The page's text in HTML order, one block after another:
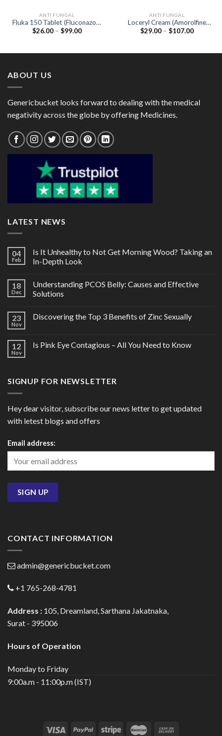
ANTI FUNGAL
Fluka 150 Tablet (Fluconazole
150mg)
$26.00 – $99.00Price
ANTI FUNGAL
Loceryl Cream (Amorolfine
0.25%)
$29.00 – $107.00Price
ABOUT US
Genericbucket looks forward to dealing with the medical
negativity across the globe by offering Medicines.
LATEST NEWS
04
Feb
Is It Unhealthy to Not Get Morning Wood? Taking an
In-Depth Look
18
Dec
Understanding PCOS Belly: Causes and Effective
Solutions
23
Nov
Discovering the Top 3 Benefits of Zinc Sexually
12
Nov
Is Pink Eye Contagious – All You Need to Know
SIGNUP FOR NEWSLETTER
Hey dear visitor, subscribe our news letter to get updated
with letest blogs and offers
Email address:
CONTACT INFORMATION
admin@genericbucket.com
+1 765-268-4781
Address : 105, Dreamland, Sarthana Jakatnaka,
Surat - 395006
Hours of Operation
Monday to Friday
9:00a.m - 11:00p.m (IST)